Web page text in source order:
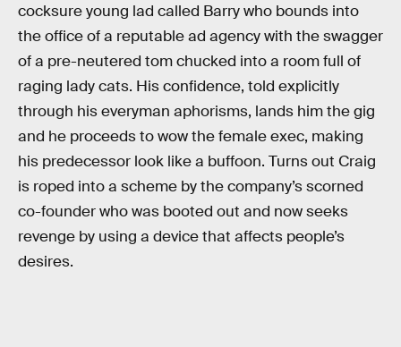
cocksure young lad called Barry who bounds into
the office of a reputable ad agency with the swagger
of a pre-neutered tom chucked into a room full of
raging lady cats. His confidence, told explicitly
through his everyman aphorisms, lands him the gig
and he proceeds to wow the female exec, making
his predecessor look like a buffoon. Turns out Craig
is roped into a scheme by the company’s scorned
co-founder who was booted out and now seeks
revenge by using a device that affects people’s
desires.